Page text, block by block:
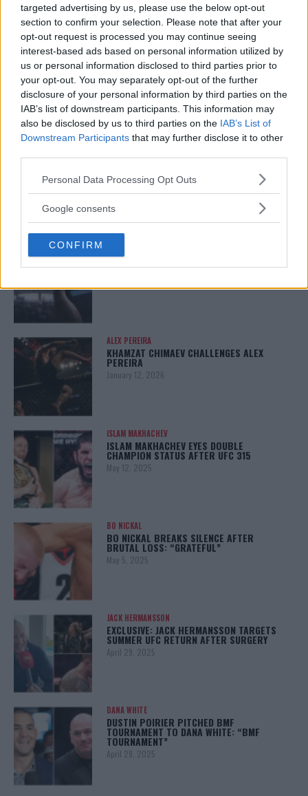
targeted advertising by us, please use the below opt-out
section to confirm your selection. Please note that after your
opt-out request is processed you may continue seeing
interest-based ads based on personal information utilized by
us or personal information disclosed to third parties prior to
your opt-out. You may separately opt-out of the further
disclosure of your personal information by third parties on the
IAB’s list of downstream participants. This information may
also be disclosed by us to third parties on the IAB’s List of
Downstream Participants that may further disclose it to other
Please note that this website/app uses one or more Google
not limited to your visit or usage behaviour. You may click to
use your data for below specified purposes in below Google
consent section.
Personal Data Processing Opt Outs
Google consents
CONFIRM
TRENDING POSTS
LATEST ARTICLES
DILLON DANIS
HYPE FC PLANNING DILLON DANIS VS
CHANKO ZAYNUKOV SHOWDOWN
January 13, 2026
ARMAN TSARUKYAN
TITLE CHANCES DROP”
LEAKED UFC TEXTS REVEAL THE HIDDEN
REALITY BEHIND FIGHT NEGOTIATIONS
ALEX PEREIRA
KHAMZAT CHIMAEV CHALLENGES ALEX
PEREIRA
January 12, 2026
ISLAM MAKHACHEV
ISLAM MAKHACHEV EYES DOUBLE
CHAMPION STATUS AFTER UFC 315
May 12, 2025
BO NICKAL
BO NICKAL BREAKS SILENCE AFTER
BRUTAL LOSS: “GRATEFUL”
May 5, 2025
JACK HERMANSSON
EXCLUSIVE: JACK HERMANSSON TARGETS
SUMMER UFC RETURN AFTER SURGERY
April 29, 2025
DANA WHITE
DUSTIN POIRIER PITCHED BMF
TOURNAMENT TO DANA WHITE: “BMF
TOURNAMENT”
April 29, 2025